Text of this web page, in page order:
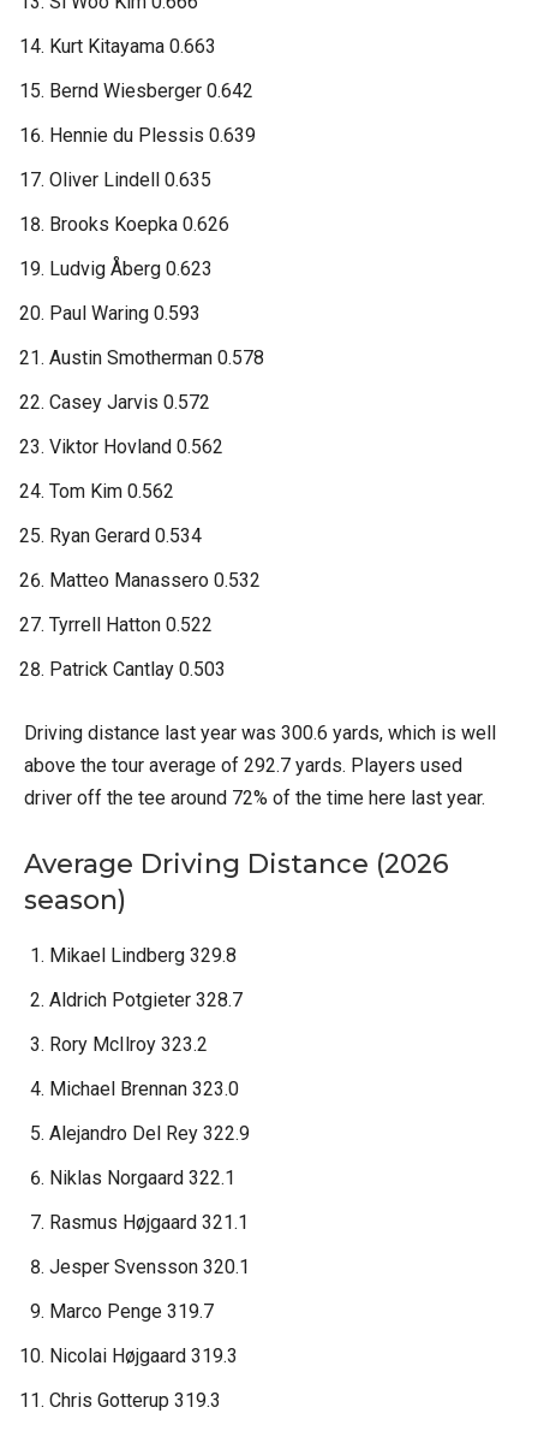
Kurt Kitayama 0.663
Bernd Wiesberger 0.642
Hennie du Plessis 0.639
Oliver Lindell 0.635
Brooks Koepka 0.626
Ludvig Åberg 0.623
Paul Waring 0.593
Austin Smotherman 0.578
Casey Jarvis 0.572
Viktor Hovland 0.562
Tom Kim 0.562
Ryan Gerard 0.534
Matteo Manassero 0.532
Tyrrell Hatton 0.522
Patrick Cantlay 0.503
Driving distance last year was 300.6 yards, which is well
above the tour average of 292.7 yards. Players used
driver off the tee around 72% of the time here last year.
Average Driving Distance (2026
season)
Mikael Lindberg 329.8
Aldrich Potgieter 328.7
Rory McIlroy 323.2
Michael Brennan 323.0
Alejandro Del Rey 322.9
Niklas Norgaard 322.1
Rasmus Højgaard 321.1
Jesper Svensson 320.1
Marco Penge 319.7
Nicolai Højgaard 319.3
Chris Gotterup 319.3